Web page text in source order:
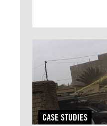
CASE STUDIES